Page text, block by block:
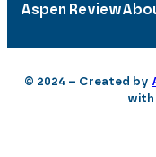
Aspen Review
© 2024 – Created by